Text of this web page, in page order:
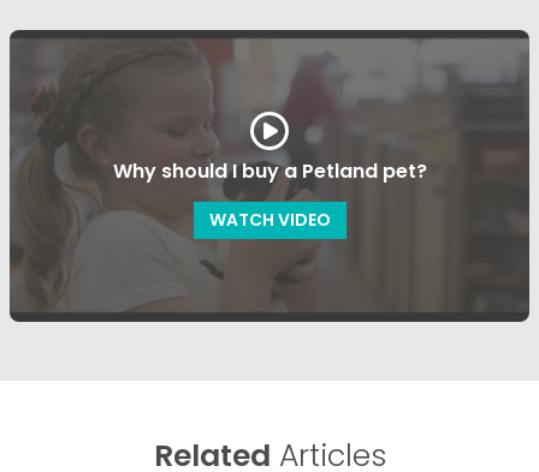
Why should I buy a Petland pet?
WATCH VIDEO
Related Articles